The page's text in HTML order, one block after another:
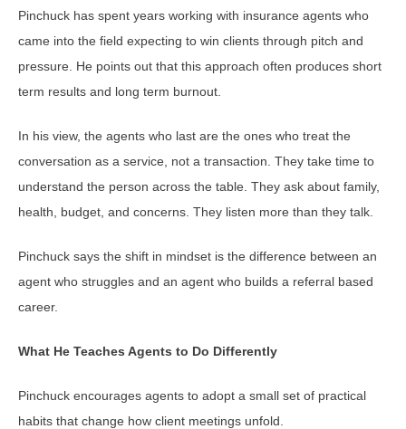
Pinchuck has spent years working with insurance agents who
came into the field expecting to win clients through pitch and
pressure. He points out that this approach often produces short
term results and long term burnout.
In his view, the agents who last are the ones who treat the
conversation as a service, not a transaction. They take time to
understand the person across the table. They ask about family,
health, budget, and concerns. They listen more than they talk.
Pinchuck says the shift in mindset is the difference between an
agent who struggles and an agent who builds a referral based
career.
What He Teaches Agents to Do Differently
Pinchuck encourages agents to adopt a small set of practical
habits that change how client meetings unfold.